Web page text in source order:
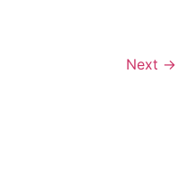
Next →